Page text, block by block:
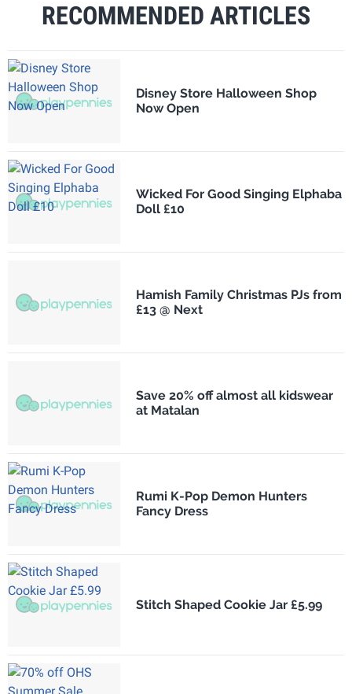
RECOMMENDED ARTICLES
Disney Store Halloween Shop
Now Open
Wicked For Good Singing Elphaba
Doll £10
Hamish Family Christmas PJs from
£13 @ Next
Save 20% off almost all kidswear
at Matalan
Rumi K-Pop Demon Hunters
Fancy Dress
Stitch Shaped Cookie Jar £5.99